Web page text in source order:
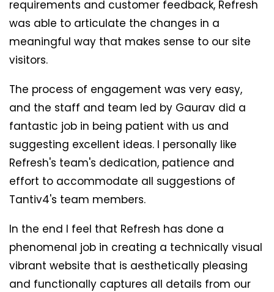
requirements and customer feedback, Refresh
was able to articulate the changes in a
meaningful way that makes sense to our site
visitors.
The process of engagement was very easy,
and the staff and team led by Gaurav did a
fantastic job in being patient with us and
suggesting excellent ideas. I personally like
Refresh's team's dedication, patience and
effort to accommodate all suggestions of
Tantiv4's team members.
In the end I feel that Refresh has done a
phenomenal job in creating a technically visual
vibrant website that is aesthetically pleasing
and functionally captures all details from our